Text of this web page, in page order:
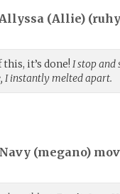
Allyssa (Allie) (
it’s done! I stop and
I instantly melted apart.
Navy (megano)